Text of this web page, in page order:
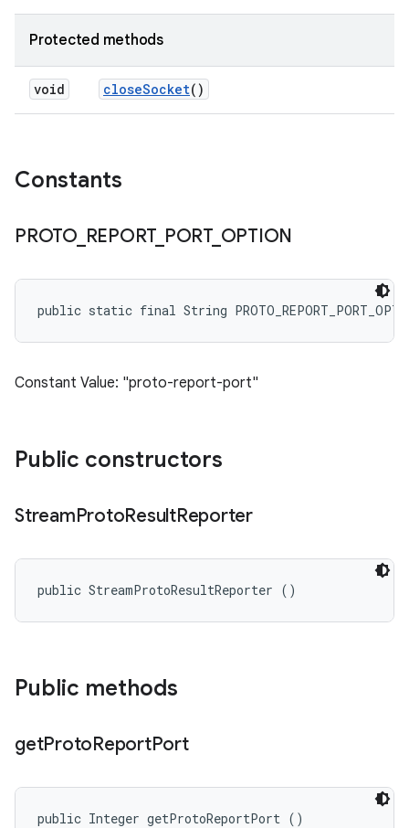
Protected methods
void closeSocket()
Constants
PROTO_ REPORT_ PORT_ OPTION
public static final String
Constant Value: "proto-report-port"
Public constructors
StreamProtoResultReporter
public StreamProtoResultReporter ()
Public methods
getProtoReportPort
public Integer getProtoReportPort ()